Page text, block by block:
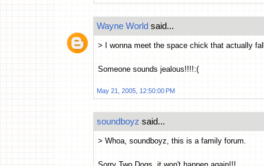
Wayne World said...
> I wonna meet the space chick that actually
Someone sounds jealous!!!!:(
May 21, 2005, 12:50:00 PM
soundboyz said...
> Whoa, soundboyz, this is a family forum.